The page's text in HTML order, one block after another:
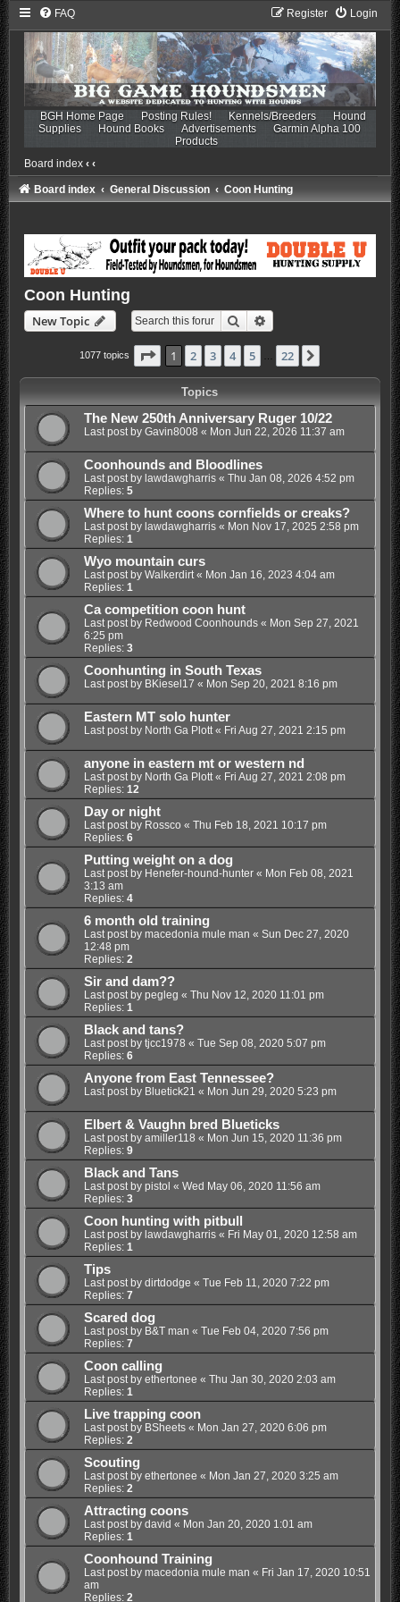
FAQ Login
Register
BGH Home Page Posting Rules! Kennels/Breeders
Hound
Supplies
Hound Books Advertisements
Garmin Alpha 100
Products
Board index ‹ ‹
Board index General Discussion Coon Hunting
Coon Hunting
New Topic Search
1077 topics Page 1of 22
1 2 3 4 5 … 22
Topics
The New 250th Anniversary Ruger 10/22
Last post by Gavin8008 « Mon Jun 22, 2026 11:37 am
Coonhounds and Bloodlines
Last post by lawdawgharris« Thu Jan 08, 2026 4:52 pm
Replies: 5
Where to hunt coons cornfields or creaks?
Last post by lawdawgharris« Mon Nov 17, 2025 2:58 pm
Replies: 1
Wyo mountain curs
Last post by Walkerdirt« Mon Jan 16, 2023 4:04 am
Replies: 1
Ca competition coon hunt
Last post by Redwood Coonhounds« Mon Sep 27, 2021
6:25 pm
Replies: 3
Coonhunting in South Texas
Last post by BKiesel17 « Mon Sep 20, 2021 8:16 pm
Eastern MT solo hunter
Last post by North Ga Plott« Fri Aug 27, 2021 2:15 pm
anyone in eastern mt or western nd
Last post by North Ga Plott« Fri Aug 27, 2021 2:08 pm
Replies: 12
Day or night
Last post by Rossco « Thu Feb 18, 2021 10:17 pm
Replies: 6
Putting weight on a dog
Last post by Henefer-hound-hunter« Mon Feb 08, 2021
3:13 am
Replies: 4
6 month old training
Last post by macedonia mule man « Sun Dec 27, 2020
12:48 pm
Replies: 2
Sir and dam??
Last post by pegleg « Thu Nov 12, 2020 11:01 pm
Replies: 1
Black and tans?
Last post by tjcc1978 « Tue Sep 08, 2020 5:07 pm
Replies: 6
Anyone from East Tennessee?
Last post by Bluetick21 « Mon Jun 29, 2020 5:23 pm
Elbert & Vaughn bred Blueticks
Last post by amiller118 « Mon Jun 15, 2020 11:36 pm
Replies: 9
Black and Tans
Last post by pistol « Wed May 06, 2020 11:56 am
Replies: 3
Coon hunting with pitbull
Last post by lawdawgharris« Fri May 01, 2020 12:58 am
Replies: 1
Tips
Last post by dirtdodge « Tue Feb 11, 2020 7:22 pm
Replies: 7
Scared dog
Last post by B&T man « Tue Feb 04, 2020 7:56 pm
Replies: 7
Coon calling
Last post by ethertonee « Thu Jan 30, 2020 2:03 am
Replies: 1
Live trapping coon
Last post by BSheets« Mon Jan 27, 2020 6:06 pm
Replies: 2
Scouting
Last post by ethertonee « Mon Jan 27, 2020 3:25 am
Replies: 2
Attracting coons
Last post by david « Mon Jan 20, 2020 1:01 am
Replies: 1
Coonhound Training
Last post by macedonia mule man « Fri Jan 17, 2020 10:51
am
Replies: 2